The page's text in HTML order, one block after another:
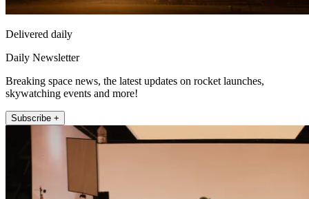
Delivered daily
Daily Newsletter
Breaking space news, the latest updates on rocket launches,
skywatching events and more!
Subscribe +